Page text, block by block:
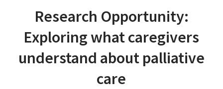
Research Opportunity:
Exploring what caregivers
understand about palliative
care